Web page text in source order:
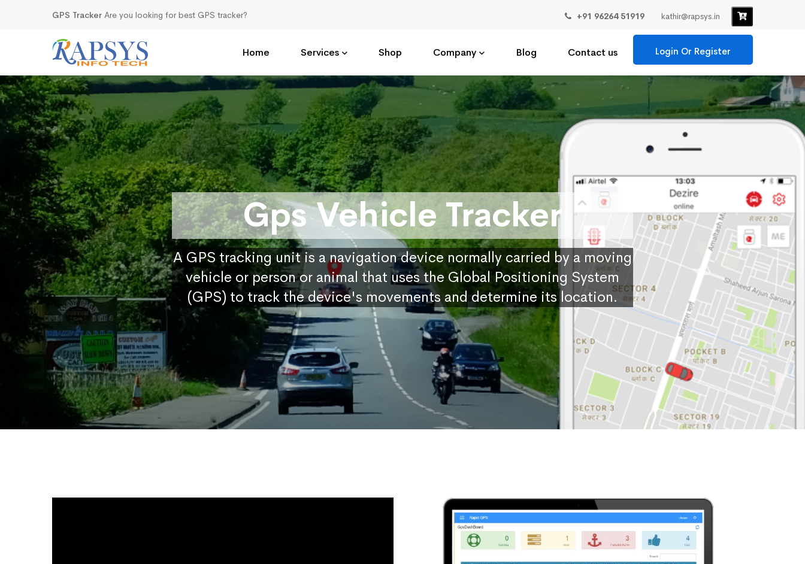
GPS Tracker Are you looking for best GPS tracker? +91 96264 51919 kathir@rapsys.in
Home Services Shop Company Blog Contact us Login Or Register
Gps Vehicle Tracker
A GPS tracking unit is a navigation device normally carried by a moving
vehicle or person or animal that uses the Global Positioning System
(GPS) to track the device's movements and determine its location.